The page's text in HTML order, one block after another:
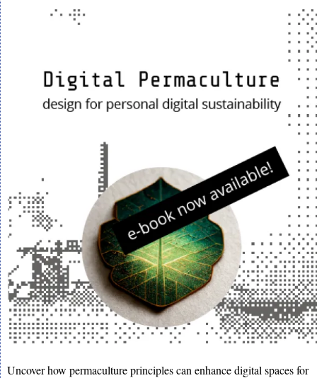
Uncover how permaculture principles can enhance digital spaces for